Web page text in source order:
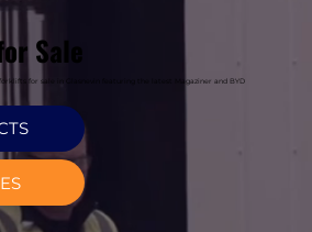
Sale
for sale in Glasnevin featuring the latest Magaziner and BYD